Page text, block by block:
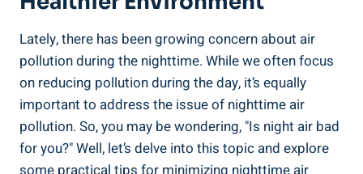
Lately, there has ⁣been growing‌ concern about air
pollution during the nighttime. While ⁢we often focus
on reducing pollution during the day, it’s⁢ equally
important to‍ address ⁢the issue ‌of nighttime air
pollution. So, you may be wondering, "Is night‍ air⁤ bad
for you?" Well, let’s delve into this topic and explore⁢